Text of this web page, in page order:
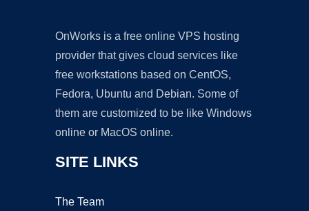
OnWorks is a free online VPS hosting
provider that gives cloud services like
free workstations based on CentOS,
Fedora, Ubuntu and Debian. Some of
them are customized to be like Windows
online or MacOS online.
SITE LINKS
The Team